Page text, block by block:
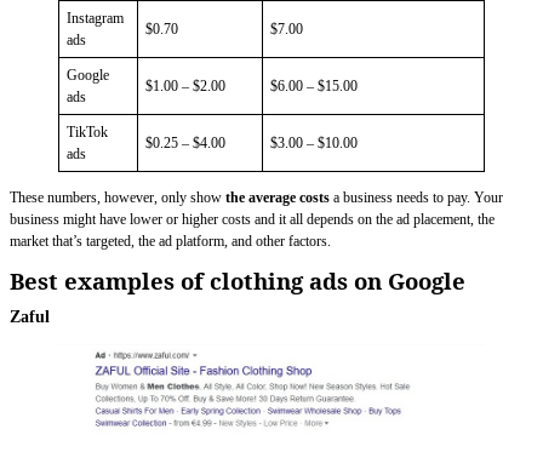
Instagram
ads
$0.70 $7.00
Google
ads
$1.00 – $2.00 $6.00 – $15.00
TikTok
ads
$0.25 – $4.00 $3.00 – $10.00
These numbers, however, only show the average costs a business needs to pay. Your
business might have lower or higher costs and it all depends on the ad placement, the
market that’s targeted, the ad platform, and other factors.
Best examples of clothing ads on Google
Zaful